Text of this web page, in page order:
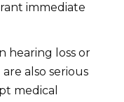
immediate
hearing loss or
also serious
medical